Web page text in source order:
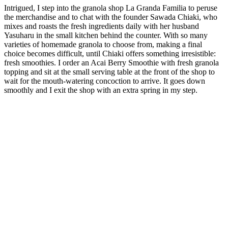
Intrigued, I step into the granola shop La Granda Familia to peruse
the merchandise and to chat with the founder Sawada Chiaki, who
mixes and roasts the fresh ingredients daily with her husband
Yasuharu in the small kitchen behind the counter. With so many
varieties of homemade granola to choose from, making a final
choice becomes difficult, until Chiaki offers something irresistible:
fresh smoothies. I order an Acai Berry Smoothie with fresh granola
topping and sit at the small serving table at the front of the shop to
wait for the mouth-watering concoction to arrive. It goes down
smoothly and I exit the shop with an extra spring in my step.